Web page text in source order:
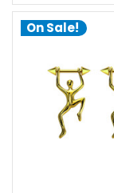
On Sale!